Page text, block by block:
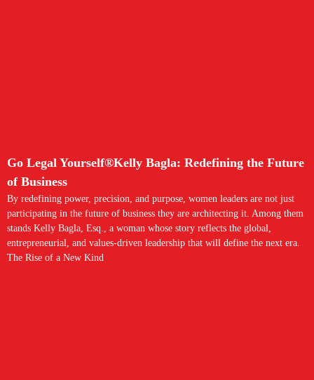
Go Legal Yourself®Kelly Bagla: Redefining the Future
of Business
By redefining power, precision, and purpose, women leaders are not just
participating in the future of business they are architecting it. Among them
stands Kelly Bagla, Esq., a woman whose story reflects the global,
entrepreneurial, and values-driven leadership that will define the next era.
The Rise of a New Kind